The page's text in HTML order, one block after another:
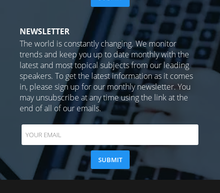
NEWSLETTER
The world is constantly changing. We monitor
trends and keep you up to date monthly with the
latest and most topical subjects from our leading
speakers. To get the latest information as it comes
in, please sign up for our monthly newsletter. You
may unsubscribe at any time using the link at the
end of all of our emails.